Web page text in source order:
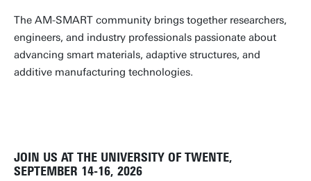
The AM-SMART community brings together researchers,
engineers, and industry professionals passionate about
advancing smart materials, adaptive structures, and
additive manufacturing technologies.
JOIN US AT THE UNIVERSITY OF TWENTE,
SEPTEMBER 14-16, 2026